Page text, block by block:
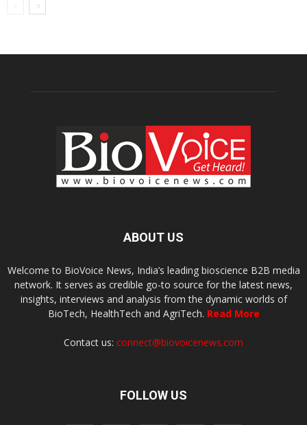
ABOUT US
Welcome to BioVoice News, India’s leading bioscience B2B media
network. It serves as credible go-to source for the latest news,
insights, interviews and analysis from the dynamic worlds of
BioTech, HealthTech and AgriTech. Read More
Contact us: connect@biovoicenews.com
FOLLOW US